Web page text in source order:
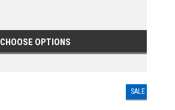
CHOOSE OPTIONS
SALE